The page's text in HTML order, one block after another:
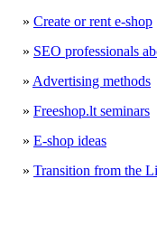
» Create or rent e-shop
» SEO professionals
» Advertising methods
» Freeshop.lt seminars
» E-shop ideas
» Transition from the